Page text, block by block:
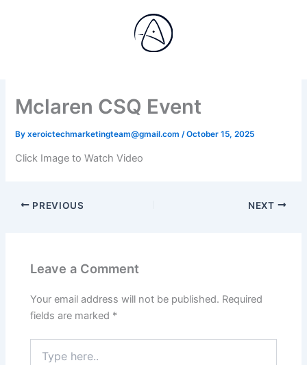
Mclaren CSQ Event
Byxeroictechmarketingteam@gmail.com/October 15, 2025
Click Image to Watch Video
PREVIOUS NEXT
Leave a Comment
Your email address will not be published. Required
fields are marked *
here..